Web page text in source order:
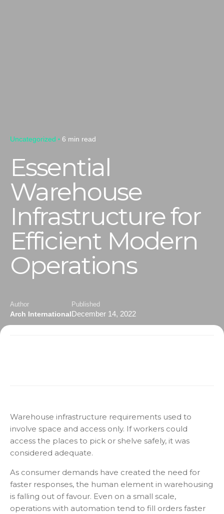
Uncategorized 6 min read
Essential
Warehouse
Infrastructure for
Efficient Modern
Operations
Author
Arch International
Published
December 14, 2022
Warehouse infrastructure requirements used to
involve space and access only. If workers could
access the places to pick or shelve safely, it was
considered adequate.
As consumer demands have created the need for
faster responses, the human element in warehousing
is falling out of favour. Even on a small scale,
operations with automation tend to fill orders faster